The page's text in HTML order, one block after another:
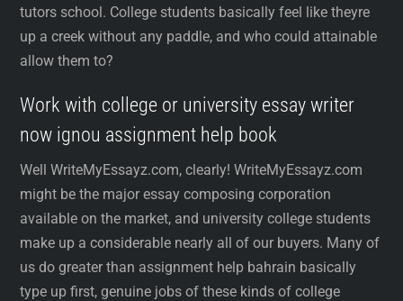
tutors school. College students basically feel like theyre
up a creek without any paddle, and who could attainable
allow them to?
Work with college or university essay writer
now ignou assignment help book
Well WriteMyEssayz.com, clearly! WriteMyEssayz.com
might be the major essay composing corporation
available on the market, and university college students
make up a considerable nearly all of our buyers. Many of
us do greater than assignment help bahrain basically
type up first, genuine jobs of these kinds of college